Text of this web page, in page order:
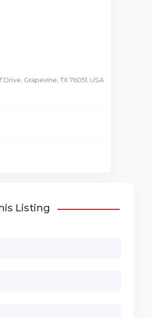
Drive, Grapevine, TX 76051, USA
Listing